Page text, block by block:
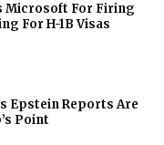
Microsoft For Firing
For H-1B Visas
Epstein Reports Are
Point